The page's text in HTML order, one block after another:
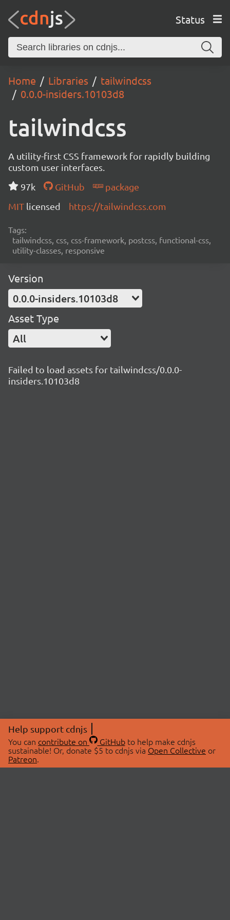
Status
Home Libraries
tailwindcss
0.0.0-insiders.10103d8
tailwindcss
A utility-first CSS framework for rapidly building
custom user interfaces.
97k
GitHub
package
MIT licensed https://tailwindcss.com
Tags:
tailwindcss, css, css-framework, postcss, functional-css,
utility-classes, responsive
Version
0.0.0-insiders.10103d8
Asset Type
All
Failed to load assets for tailwindcss/0.0.0-
insiders.10103d8
Help support cdnjs
You can contribute on GitHubto help make cdnjs
sustainable! Or, donate $5 to cdnjs via Open Collective or
Patreon.